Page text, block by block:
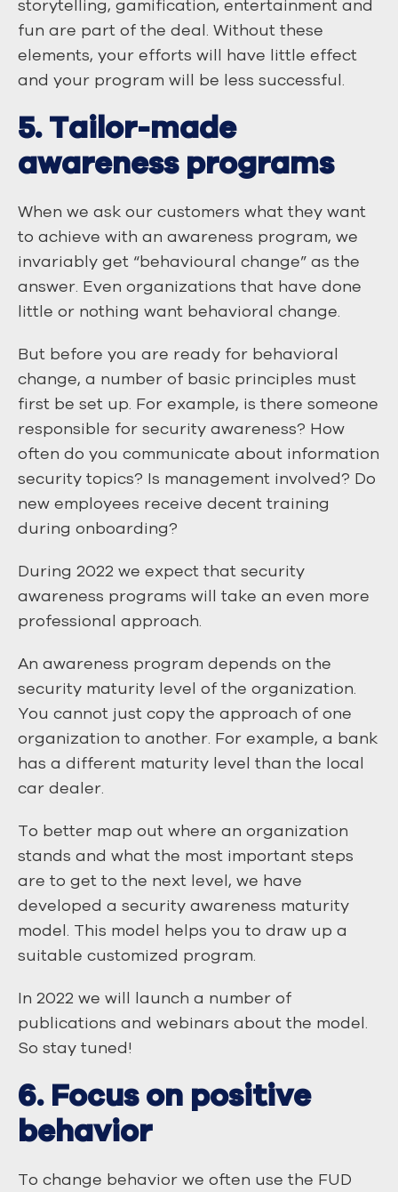
storytelling, gamification, entertainment and
fun are part of the deal. Without these
elements, your efforts will have little effect
and your program will be less successful.
5. Tailor-made
awareness programs
When we ask our customers what they want
to achieve with an awareness program, we
invariably get “behavioural change” as the
answer. Even organizations that have done
little or nothing want behavioral change.
But before you are ready for behavioral
change, a number of basic principles must
first be set up. For example, is there someone
responsible for security awareness? How
often do you communicate about information
security topics? Is management involved? Do
new employees receive decent training
during onboarding?
During 2022 we expect that security
awareness programs will take an even more
professional approach.
An awareness program depends on the
security maturity level of the organization.
You cannot just copy the approach of one
organization to another. For example, a bank
has a different maturity level than the local
car dealer.
To better map out where an organization
stands and what the most important steps
are to get to the next level, we have
developed a security awareness maturity
model. This model helps you to draw up a
suitable customized program.
In 2022 we will launch a number of
publications and webinars about the model.
So stay tuned!
6. Focus on positive
behavior
To change behavior we often use the FUD